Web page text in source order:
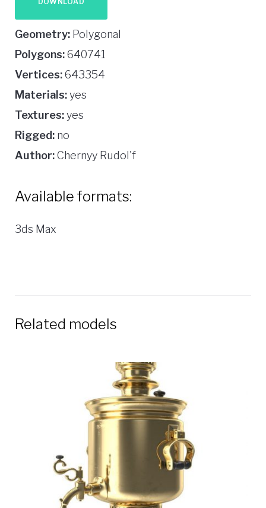
Geometry: Polygonal
Polygons:640741
Vertices:643354
Materials:yes
Textures:yes
Rigged: no
Author:Chernyy Rudol'f
Available formats:
3ds Max
Related models